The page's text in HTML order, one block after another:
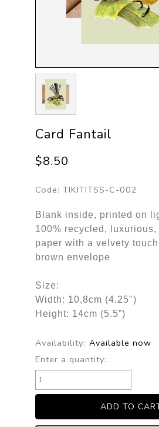
Card Fantail
$8.50
Code: TIKITITSS-C-002
Blank inside, printed on
100% recycled,
paper with a velvety
brown envelope
Size:
Width: 10,8cm (4.25")
Height: 14cm (5.5”)
Availability: Available now
Enter a quantity: